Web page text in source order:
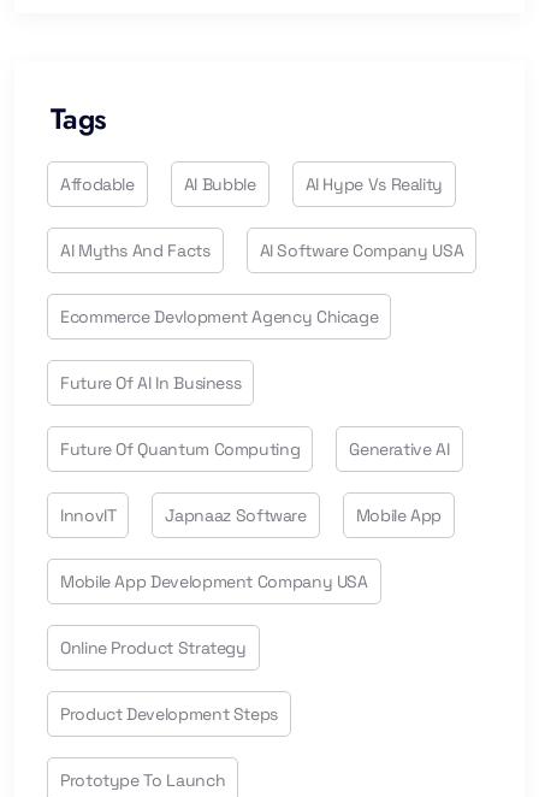
Tags
Affodable AI Bubble AI Hype Vs Reality
AI Myths And Facts AI Software Company USA
Ecommerce Devlopment Agency Chicage
Future Of AI In Business
Future Of Quantum Computing Generative AI
InnovIT Japnaaz Software Mobile App
Mobile App Development Company USA
Online Product Strategy
Product Development Steps
Prototype To Launch